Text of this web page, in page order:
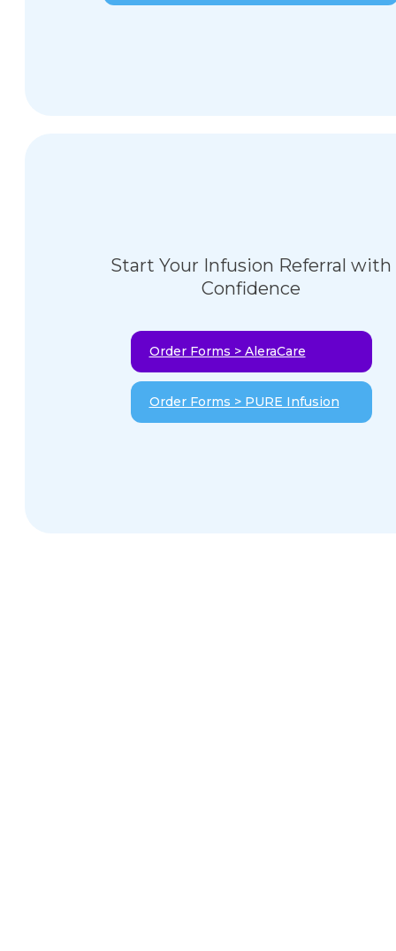
Start Your Infusion Referral with
Confidence
Order Forms > AleraCare
Order Forms > PURE Infusion